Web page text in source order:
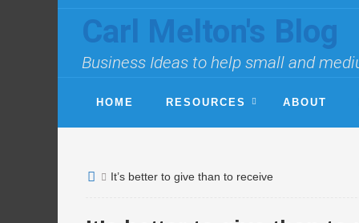
Carl Melton's Blog
Business Ideas to help small and
HOME RESOURCES ABOUT
It’s better to give than to receive